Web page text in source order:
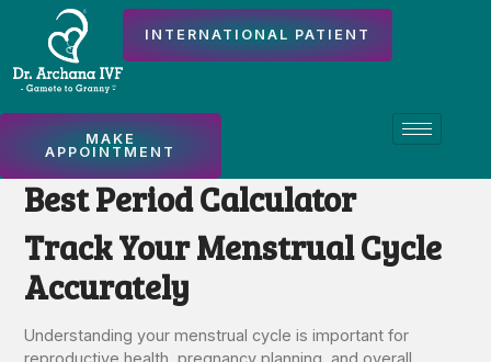
INTERNATIONAL PATIENT
MAKE
APPOINTMENT
Best Period Calculator
Track Your Menstrual Cycle
Accurately
Understanding your menstrual cycle is important for
reproductive health, pregnancy planning, and overall